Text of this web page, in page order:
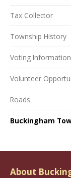
Tax Collector
Township History
Voting Information
Volunteer
Roads
Buckingham
About